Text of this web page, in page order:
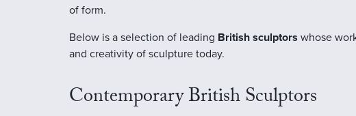
of form.
Below is a selection of leading British sculptors whose
and creativity of sculpture today.
Contemporary British Sculptors